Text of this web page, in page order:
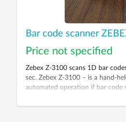
Bar code scanner
Price not specified
Zebex Z-3100 scans 1D bar
sec. Zebex Z-3100 – is a hand-
automated operation if bar code
the most popular 1D bar codes